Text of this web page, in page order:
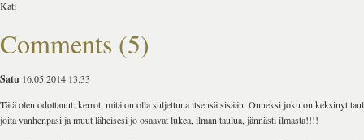
Kati
Comments (5)
Satu 16.05.2014 13:33
Tätä olen odottanut: kerrot, mitä on olla suljettuna itsensä sisään. Onneksi joku on keksinyt
joita vanhenpasi ja muut läheisesi jo osaavat lukea, ilman taulua, jännästi ilmasta!!!!